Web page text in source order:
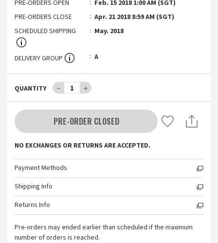
PRE-ORDERS OPEN
Feb. 15 2018 1:00 AM (SGT)
PRE-ORDERS CLOSE
Apr. 21 2018 8:59 AM (SGT)
SCHEDULED SHIPPING
May. 2018
DELIVERY GROUP A
QUANTITY － 1 ＋
PRE-ORDER CLOSED
NO EXCHANGES OR RETURNS ARE ACCEPTED.
Payment Methods
Shipping Info
Returns Info
Pre-orders may ended earlier than scheduled if the maximum
number of orders is reached.